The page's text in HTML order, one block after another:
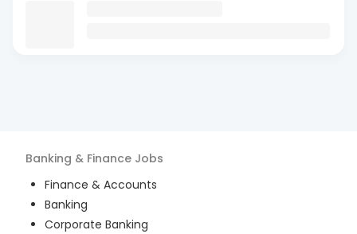
Banking & Finance Jobs
Finance & Accounts
Banking
Corporate Banking